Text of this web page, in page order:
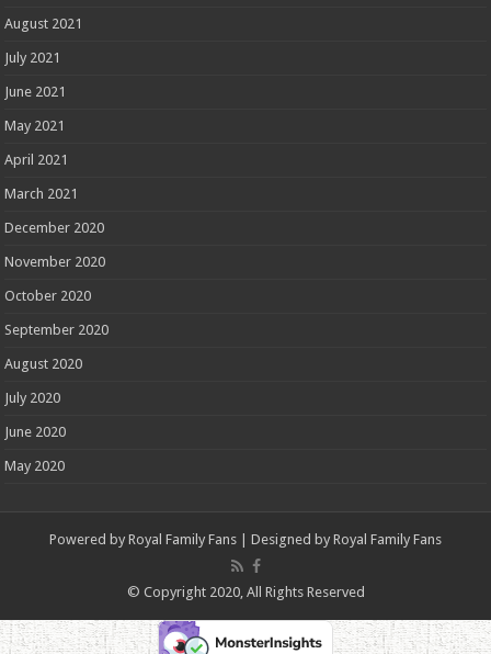
August 2021
July 2021
June 2021
May 2021
April 2021
March 2021
December 2020
November 2020
October 2020
September 2020
August 2020
July 2020
June 2020
May 2020
Powered by Royal Family Fans | Designed by Royal Family Fans
© Copyright 2020, All Rights Reserved